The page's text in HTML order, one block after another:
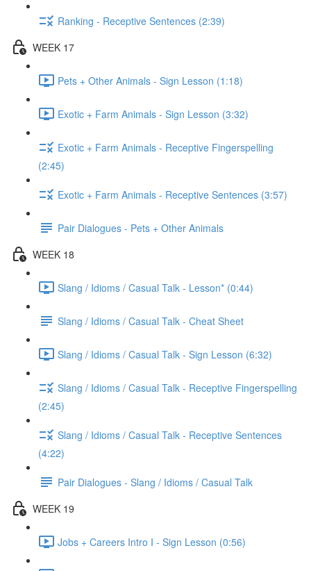
Ranking - Receptive Sentences (2:39)
WEEK 17
Pets + Other Animals - Sign Lesson (1:18)
Exotic + Farm Animals - Sign Lesson (3:32)
Exotic + Farm Animals - Receptive Fingerspelling
(2:45)
Exotic + Farm Animals - Receptive Sentences (3:57)
Pair Dialogues - Pets + Other Animals
WEEK 18
Slang / Idioms / Casual Talk - Lesson* (0:44)
Slang / Idioms / Casual Talk - Cheat Sheet
Slang / Idioms / Casual Talk - Sign Lesson (6:32)
Slang / Idioms / Casual Talk - Receptive Fingerspelling
(2:45)
Slang / Idioms / Casual Talk - Receptive Sentences
(4:22)
Pair Dialogues - Slang / Idioms / Casual Talk
WEEK 19
Jobs + Careers Intro I - Sign Lesson (0:56)